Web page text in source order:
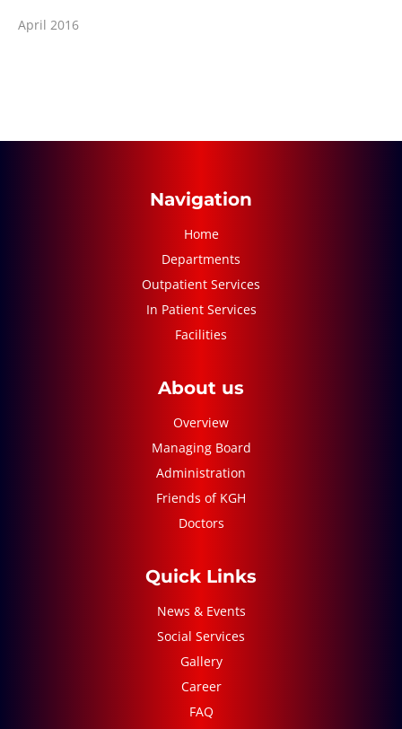
April 2016
Navigation
Home
Departments
Outpatient Services
In Patient Services
Facilities
About us
Overview
Managing Board
Administration
Friends of KGH
Doctors
Quick Links
News & Events
Social Services
Gallery
Career
FAQ